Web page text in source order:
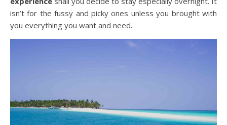
isn’t for the fussy and picky ones unless you brought with
you everything you want and need.